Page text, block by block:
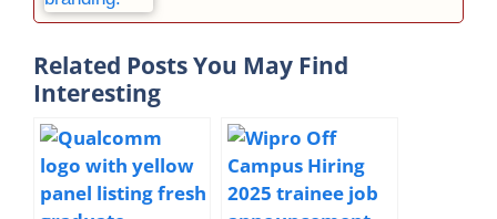
Related Posts You May Find
Interesting